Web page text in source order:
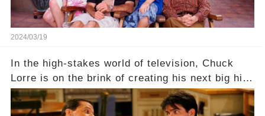
2024/03/19
In the high-stakes world of television, Chuck
Lorre is on the brink of creating his next big hit
—a show that delves into the scandalous past of
Charlie Sheen on Two and a Half Men. But what